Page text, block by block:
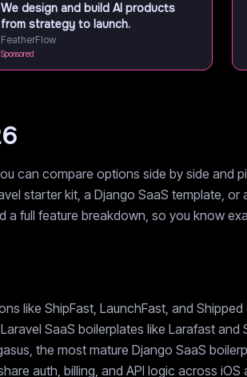
We design and build AI products
from strategy to launch.
FeatherFlow
Sponsored
can compare options side by side and
starter kit, a Django SaaS template, or
a full feature breakdown, so you know
like ShipFast, LaunchFast, and
SaaS boilerplates like Larafast
the most mature Django SaaS
auth, billing, and API logic across